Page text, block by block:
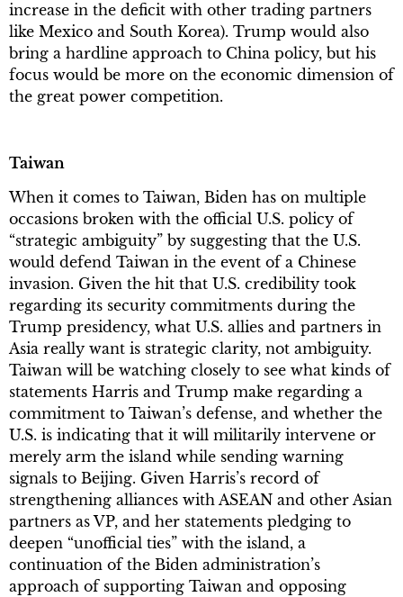
increase in the deficit with other trading partners
like Mexico and South Korea). Trump would also
bring a hardline approach to China policy, but his
focus would be more on the economic dimension of
the great power competition.
Taiwan
When it comes to Taiwan, Biden has on multiple
occasions broken with the official U.S. policy of
“strategic ambiguity” by suggesting that the U.S.
would defend Taiwan in the event of a Chinese
invasion. Given the hit that U.S. credibility took
regarding its security commitments during the
Trump presidency, what U.S. allies and partners in
Asia really want is strategic clarity, not ambiguity.
Taiwan will be watching closely to see what kinds of
statements Harris and Trump make regarding a
commitment to Taiwan’s defense, and whether the
U.S. is indicating that it will militarily intervene or
merely arm the island while sending warning
signals to Beijing. Given Harris’s record of
strengthening alliances with ASEAN and other Asian
partners as VP, and her statements pledging to
deepen “unofficial ties” with the island, a
continuation of the Biden administration’s
approach of supporting Taiwan and opposing